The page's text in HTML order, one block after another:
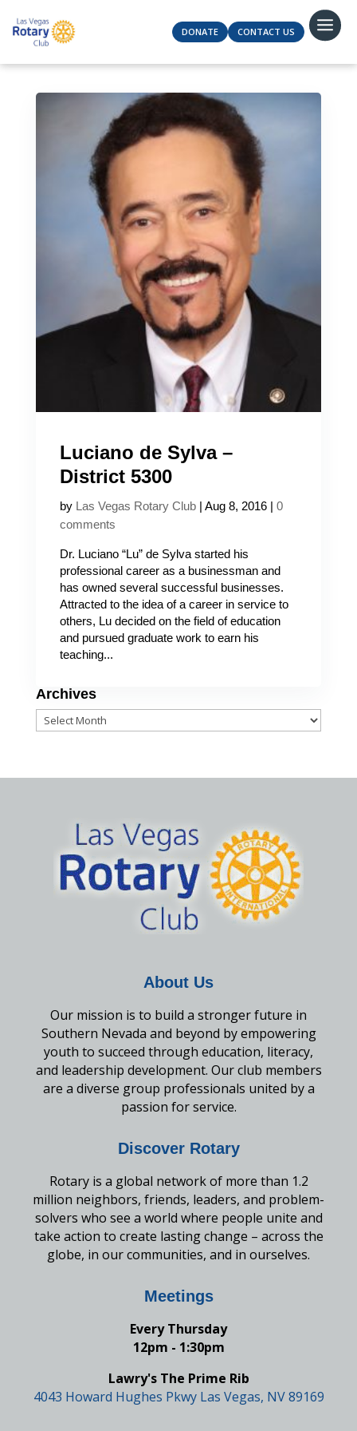
DONATE CONTACT US
Luciano de Sylva –
District 5300
by Las Vegas Rotary Club| Aug 8, 2016| 0
comments
Dr. Luciano “Lu” de Sylva started his
professional career as a businessman and
has owned several successful businesses.
Attracted to the idea of a career in service to
others, Lu decided on the field of education
and pursued graduate work to earn his
teaching...
Archives
Archives
About Us
Our mission is to build a stronger future in
Southern Nevada and beyond by empowering
youth to succeed through education, literacy,
and leadership development. Our club members
are a diverse group professionals united by a
passion for service.
Discover Rotary
Rotary is a global network of more than 1.2
million neighbors, friends, leaders, and problem-
solvers who see a world where people unite and
take action to create lasting change – across the
globe, in our communities, and in ourselves.
Meetings
Every Thursday
12pm - 1:30pm
Lawry's The Prime Rib
4043 Howard Hughes Pkwy Las Vegas, NV 89169